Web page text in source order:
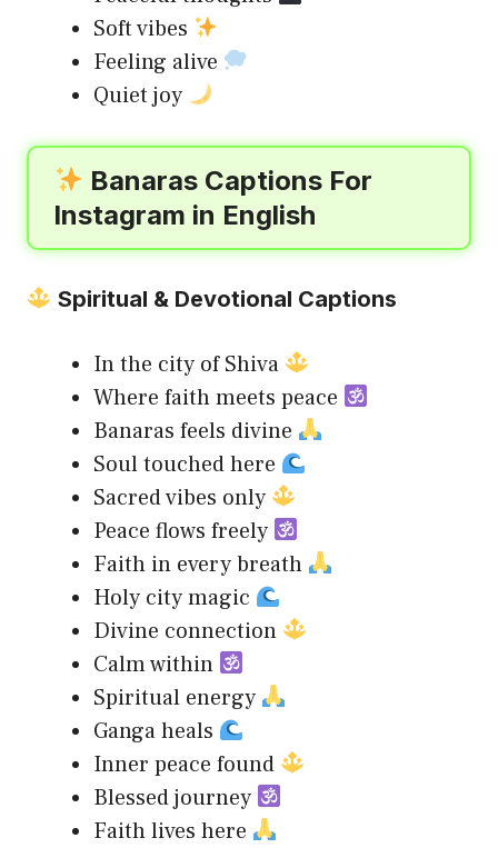
Soft vibes
Feeling alive
Quiet joy
Banaras Captions For
Instagram in English
Spiritual & Devotional Captions
In the city of Shiva
Where faith meets peace
Banaras feels divine
Soul touched here
Sacred vibes only
Peace flows freely
Faith in every breath
Holy city magic
Divine connection
Calm within
Spiritual energy
Ganga heals
Inner peace found
Blessed journey
Faith lives here